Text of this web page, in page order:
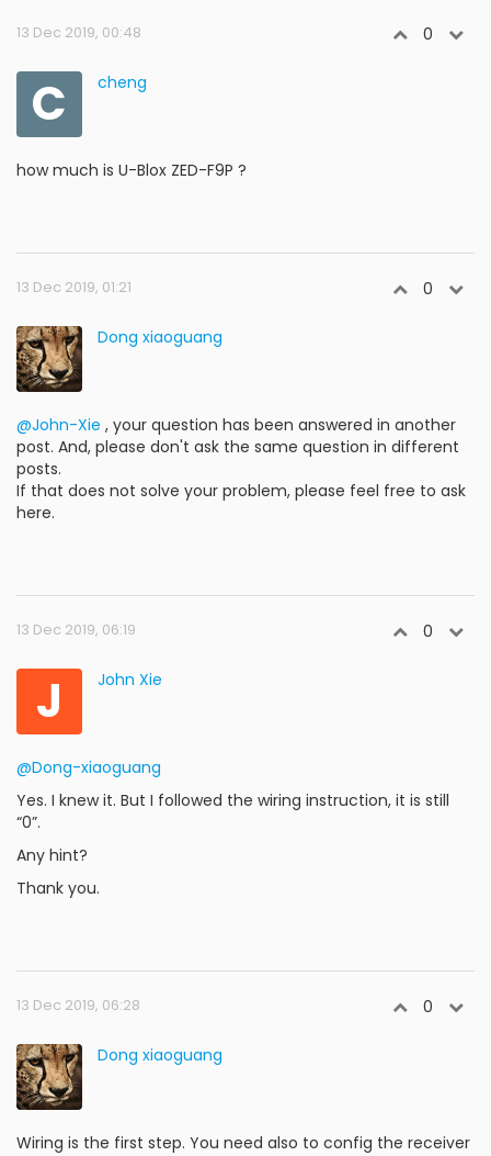
13 Dec 2019, 00:48 0
C cheng
how much is U-Blox ZED-F9P ?
13 Dec 2019, 01:21 0
Dong xiaoguang
@John-Xie , your question has been answered in another
post. And, please don't ask the same question in different
posts.
If that does not solve your problem, please feel free to ask
here.
13 Dec 2019, 06:19 0
J John Xie
@Dong-xiaoguang
Yes. I knew it. But I followed the wiring instruction, it is still
“0”.
Any hint?
Thank you.
13 Dec 2019, 06:28 0
Dong xiaoguang
Wiring is the first step. You need also to config the receiver